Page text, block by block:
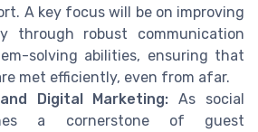
A key focus will be on improving
through robust communication
solving abilities, ensuring that
met efficiently, even from afar.
Digital Marketing: As social
a cornerstone of guest